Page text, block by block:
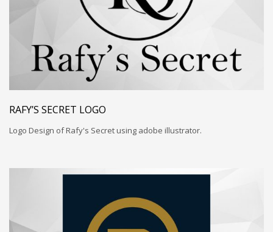
RAFY’S SECRET LOGO
Logo Design of Rafy's Secret using adobe illustrator.